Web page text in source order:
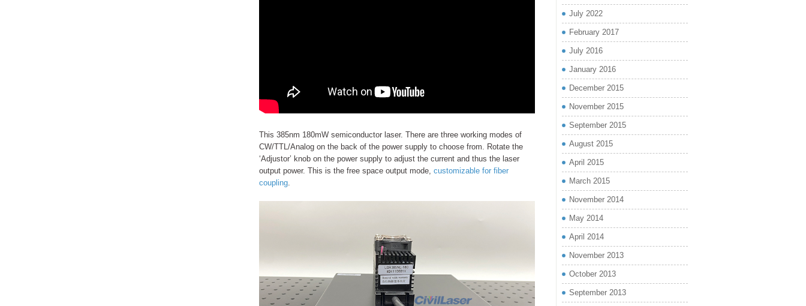
This 385nm 180mW semiconductor laser. There are three working modes of
CW/TTL/Analog on the back of the power supply to choose from. Rotate the
‘Adjustor’ knob on the power supply to adjust the current and thus the laser
output power. This is the free space output mode, customizable for fiber
coupling.
July 2022
February 2017
July 2016
January 2016
December 2015
November 2015
September 2015
August 2015
April 2015
March 2015
November 2014
May 2014
April 2014
November 2013
October 2013
September 2013